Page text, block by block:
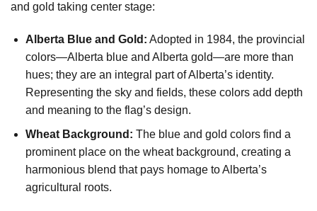
and gold taking center stage:
Alberta Blue and Gold: Adopted in 1984, the provincial
colors—Alberta blue and Alberta gold—are more than
hues; they are an integral part of Alberta’s identity.
Representing the sky and fields, these colors add depth
and meaning to the flag’s design.
Wheat Background: The blue and gold colors find a
prominent place on the wheat background, creating a
harmonious blend that pays homage to Alberta’s
agricultural roots.